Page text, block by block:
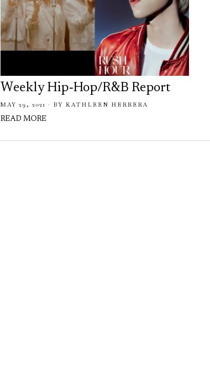
Weekly Hip-Hop/R&B Report
MAY 29, 2021 BY KATHLEEN HERRERA
READ MORE